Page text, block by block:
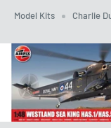
Model Kits Charlie